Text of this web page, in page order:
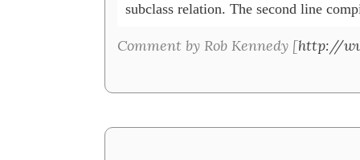
subclass relation. The second line
Comment by Rob Kennedy [http://